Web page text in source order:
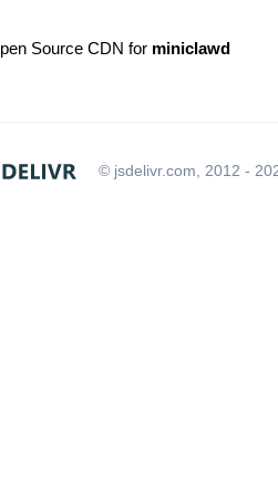
Source CDN for miniclawd
© jsdelivr.com, 2012 -